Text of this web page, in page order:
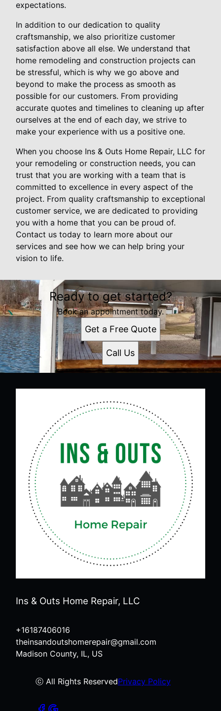
expectations.
In addition to our dedication to quality
craftsmanship, we also prioritize customer
satisfaction above all else. We understand that
home remodeling and construction projects can
be stressful, which is why we go above and
beyond to make the process as smooth as
possible for our customers. From providing
accurate quotes and timelines to cleaning up after
ourselves at the end of each day, we strive to
make your experience with us a positive one.
When you choose Ins & Outs Home Repair, LLC for
your remodeling or construction needs, you can
trust that you are working with a team that is
committed to excellence in every aspect of the
project. From quality craftsmanship to exceptional
customer service, we are dedicated to providing
you with a home that you can be proud of.
Contact us today to learn more about our
services and see how we can help bring your
vision to life.
Ready to get started?
Book an appointment today.
Get a Free Quote
Call Us
Ins & Outs Home Repair, LLC
+16187406016
theinsandoutshomerepair@gmail.com
Madison County, IL, US
ⓒ All Rights ReservedPrivacy Policy